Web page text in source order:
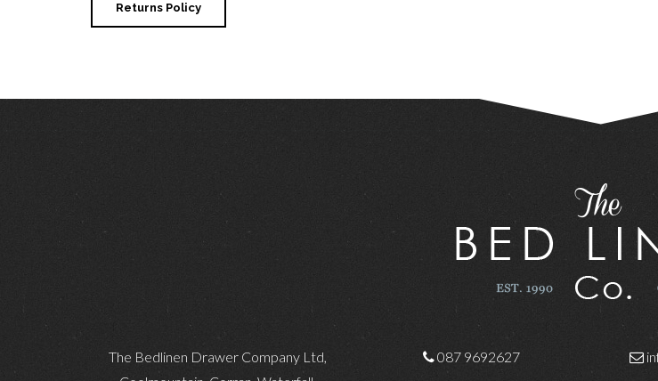
Returns Policy
The Bedlinen Drawer Company Ltd,
087 9692627